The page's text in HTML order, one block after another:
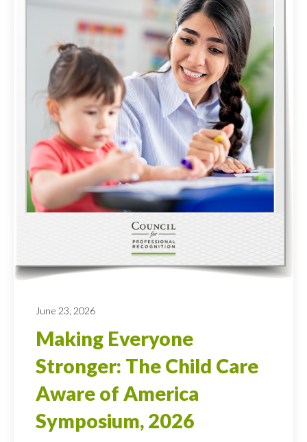
June 23, 2026
Making Everyone
Stronger: The Child Care
Aware of America
Symposium, 2026